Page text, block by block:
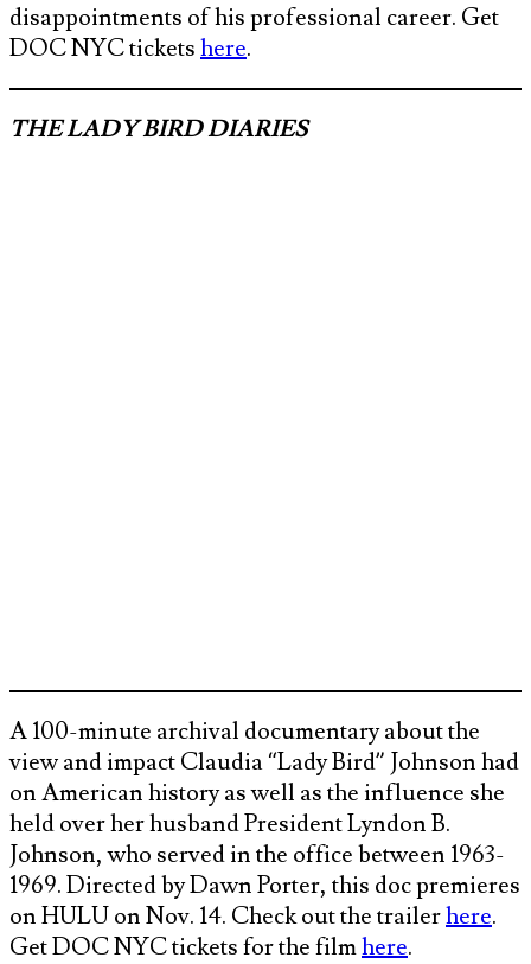
disappointments of his professional career. Get
DOC NYC ticketshere.
THE LADY BIRD DIARIES
A 100-minute archival documentary about the
view and impact Claudia “Lady Bird” Johnson had
on American history as well as the influence she
held over her husband President Lyndon B.
Johnson, who served in the office between 1963-
1969. Directed by Dawn Porter, this doc premieres
on HULU on Nov. 14. Check out the trailerhere.
Get DOC NYC tickets for the filmhere.